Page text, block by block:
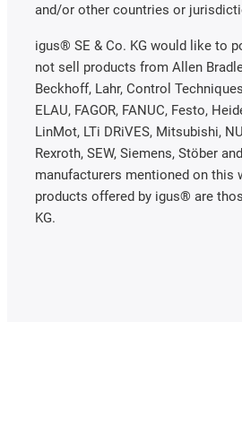
and/or other countries or
igus® SE & Co. KG would like to
not sell products from Allen
Beckhoff, Lahr, Control
ELAU, FAGOR, FANUC, Festo,
LinMot, LTi DRiVES, Mitsubishi,
Rexroth, SEW, Siemens, Stöber
manufacturers mentioned on this
products offered by igus® are
KG.